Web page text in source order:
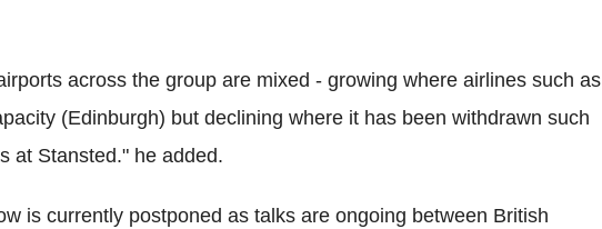
across the group are mixed - growing where airlines such as
(Edinburgh) but declining where it has been withdrawn such
at Stansted." he added.
is currently postponed as talks are ongoing between British